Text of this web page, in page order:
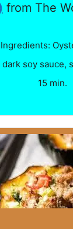
from The
soy sauce,
15 min.